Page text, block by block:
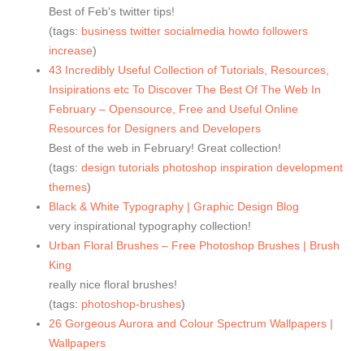
Best of Feb's twitter tips!
(tags: business twitter socialmedia howto followers
increase)
43 Incredibly Useful Collection of Tutorials, Resources,
Insipirations etc To Discover The Best Of The Web In
February – Opensource, Free and Useful Online
Resources for Designers and Developers
Best of the web in February! Great collection!
(tags: design tutorials photoshop inspiration development
themes)
Black & White Typography | Graphic Design Blog
very inspirational typography collection!
Urban Floral Brushes – Free Photoshop Brushes | Brush
King
really nice floral brushes!
(tags: photoshop-brushes)
26 Gorgeous Aurora and Colour Spectrum Wallpapers |
Wallpapers